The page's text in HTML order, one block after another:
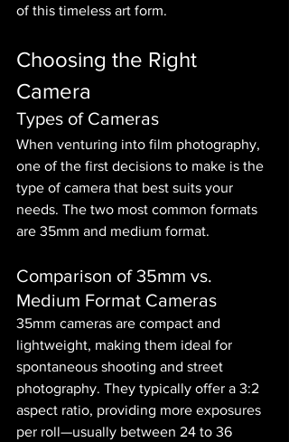
of this timeless art form.
Choosing the Right
Camera
Types of Cameras
When venturing into film photography,
one of the first decisions to make is the
type of camera that best suits your
needs. The two most common formats
are 35mm and medium format.
Comparison of 35mm vs.
Medium Format Cameras
35mm cameras are compact and
lightweight, making them ideal for
spontaneous shooting and street
photography. They typically offer a 3:2
aspect ratio, providing more exposures
per roll—usually between 24 to 36